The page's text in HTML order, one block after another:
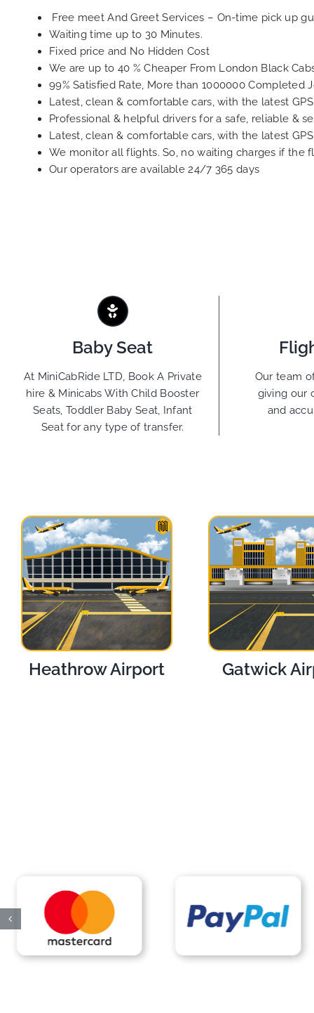
Free meet And Greet Services – On-time pick up
Waiting time up to 30 Minutes.
Fixed price and No Hidden Cost
We are up to 40 % Cheaper From London Black
99% Satisfied Rate, More than 1000000 Completed
Latest, clean & comfortable cars, with the latest
Professional & helpful drivers for a safe, reliable &
Latest, clean & comfortable cars, with the latest
We monitor all flights. So, no waiting charges if the
Our operators are available 24/7 365 days
Baby Seat
At MiniCabRide LTD, Book A Private
hire & Minicabs With Child Booster
Seats, Toddler Baby Seat, Infant
Seat for any type of transfer.
Our team
giving our
and
Heathrow Airport Gatwick